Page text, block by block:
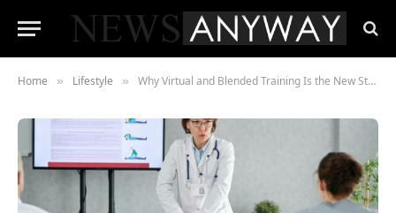
Home » Lifestyle » Why Virtual and Blended Training Is the New Standard in Life Support Courses